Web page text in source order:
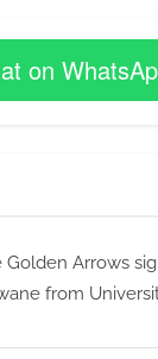
on
Golden Arrows
from